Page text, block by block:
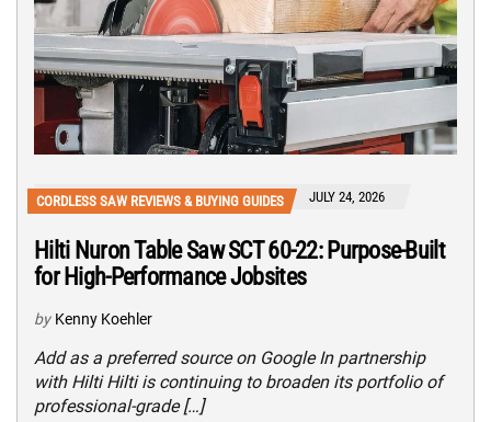
CORDLESS SAW REVIEWS & BUYING GUIDES JULY 24, 2026
Hilti Nuron Table Saw SCT 60-22: Purpose-Built
for High-Performance Jobsites
by Kenny Koehler
Add as a preferred source on Google In partnership
with Hilti Hilti is continuing to broaden its portfolio of
professional-grade […]